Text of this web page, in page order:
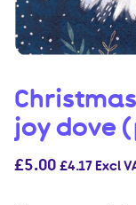
joy dove
£5.00 £4.17 Excl